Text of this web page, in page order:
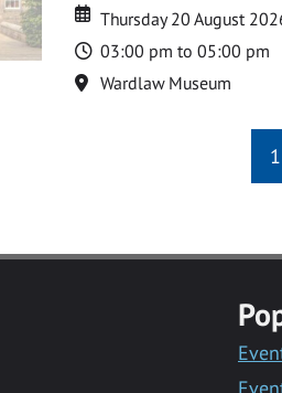
Date
Date
Thursday 20 August
Time
03:00 pm to 05:00 pm
Location
Wardlaw Museum
1